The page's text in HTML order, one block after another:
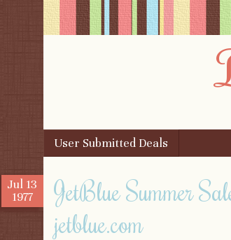
Menu
Skip to content
User Submitted Deals
Jul 13
1977
JetBlue Summer
jetblue.com